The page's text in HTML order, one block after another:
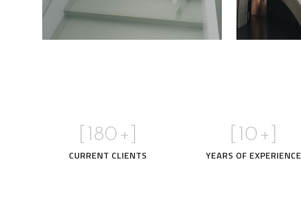
180 +]
CURRENT CLIENTS
10 +]
YEARS OF EXPERIENCE